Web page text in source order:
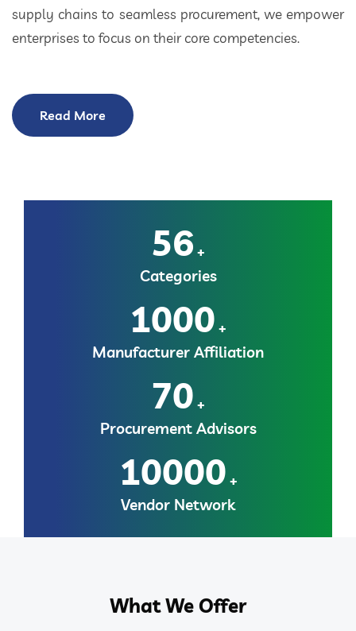
supply chains to seamless procurement, we empower
enterprises to focus on their core competencies.
Read More
56 +
Categories
1000 +
Manufacturer Affiliation
70 +
Procurement Advisors
10000 +
Vendor Network
What We Offer